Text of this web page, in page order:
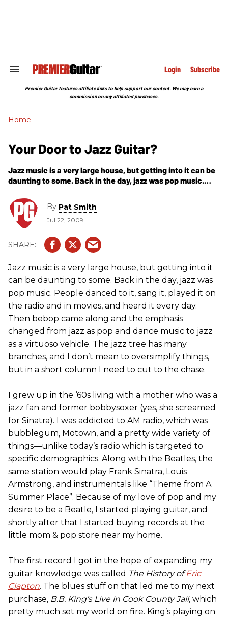
Search
Section
Login Subscribe
Premier Guitar features affiliate links to help support our content. We may earn a
commission on any affiliated purchases.
Home
Your Door to Jazz Guitar?
Jazz music is a very large house, but getting into it can be
daunting to some. Back in the day, jazz was pop music.
By Pat Smith
Jul 22, 2009
Jazz music is a very large house, but getting into it
can be daunting to some. Back in the day, jazz was
pop music. People danced to it, sang it, played it on
the radio and in movies, and heard it every day.
Then bebop came along and the emphasis
changed from jazz as pop and dance music to jazz
as a virtuoso vehicle. The jazz tree has many
branches, and I don’t mean to oversimplify things,
but in a short column I need to cut to the chase.
I grew up in the ‘60s living with a mother who was a
jazz fan and former bobbysoxer (yes, she screamed
for Sinatra). I was addicted to AM radio, which was
bubblegum, Motown, and a pretty wide variety of
things—unlike today’s radio which is targeted to
specific demographics. Along with the Beatles, the
same station would play Frank Sinatra, Louis
Armstrong, and instrumentals like “Theme from A
Summer Place”. Because of my love of pop and my
desire to be a Beatle, I started playing guitar, and
shortly after that I started buying records at the
little mom & pop store near my home.
The first record I got in the hope of expanding my
guitar knowledge was called The History ofEric
Clapton. The blues stuff on that led me to my next
purchase, B.B. King’s Live in Cook County Jail, which
pretty much set my world on fire. King’s playing on